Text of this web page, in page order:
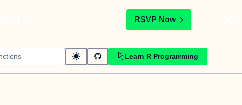
RSVP Now
Learn R Programming